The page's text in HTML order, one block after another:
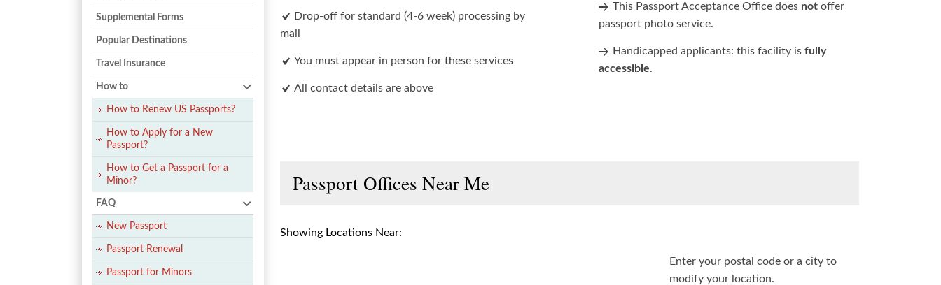
Drop-off for standard (4-6 week) processing by
mail
You must appear in person for these services
All contact details are above
This Passport Acceptance Office does notoffer
passport photo service.
Handicapped applicants: this facility is fully
accessible.
Passport Offices Near Me
Showing Locations Near:
Enter your postal code or a city to
modify your location.
Supplemental Forms
Popular Destinations
Travel Insurance
How to
How to Renew US Passports?
How to Apply for a New
Passport?
How to Get a Passport for a
Minor?
FAQ
New Passport
Passport Renewal
Passport for Minors